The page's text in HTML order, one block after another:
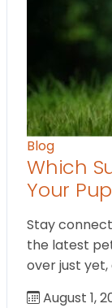
Blog
Which
Your
Stay
the latest
over just yet,
August 1,